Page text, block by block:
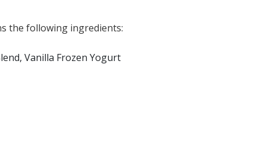
the following ingredients:
Vanilla Frozen Yogurt